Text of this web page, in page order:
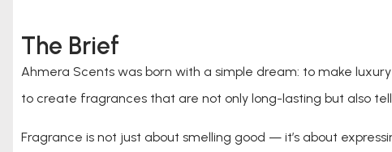
The Brief
Ahmera Scents was born with a simple dream: to make
to create fragrances that are not only long-lasting but also
Fragrance is not just about smelling good — it’s about